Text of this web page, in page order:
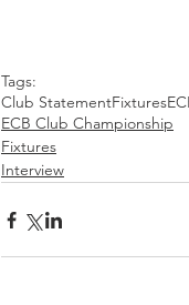
Tags:
Club StatementFixtures
ECB Club Championship
Fixtures
Interview